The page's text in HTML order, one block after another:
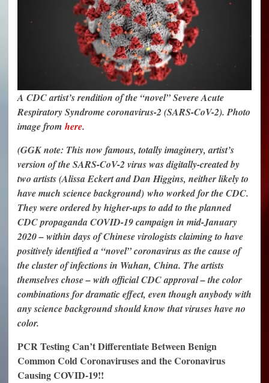
A CDC artist’s rendition of the “novel” Severe Acute
Respiratory Syndrome coronavirus-2 (SARS-CoV-2). Photo
image from here.
(GGK note: This now famous, totally imaginery, artist’s
version of the SARS-CoV-2 virus was digitally-created by
two artists (Alissa Eckert and Dan Higgins, neither likely to
have much science background) who worked for the CDC.
They were ordered by higher-ups to add to the planned
CDC propaganda COVID-19 campaign in mid-January
2020 – within days of Chinese virologists claiming to have
positively identified a “novel” coronavirus as the cause of
the cluster of infections in Wuhan, China. The artists
themselves chose – with official CDC approval – the color
combinations for dramatic effect, even though anybody with
any science background should know that viruses have no
color.
PCR Testing Can’t Differentiate Between Benign
Common Cold Coronaviruses and the Coronavirus
Causing COVID-19!!